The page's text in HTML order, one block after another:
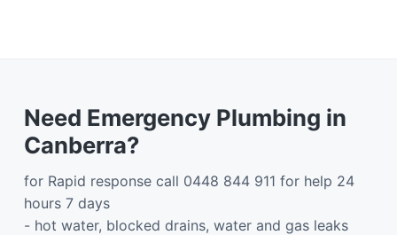
Need Emergency Plumbing in
Canberra?
for Rapid response call 0448 844 911 for help 24
hours 7 days
- hot water, blocked drains, water and gas leaks